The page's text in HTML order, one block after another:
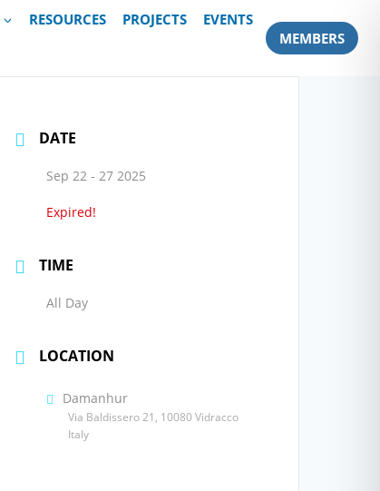
RESOURCES PROJECTS EVENTS
MEMBERS
DATE
Sep 22 - 27 2025
Expired!
TIME
All Day
LOCATION
Damanhur
Via Baldissero 21, 10080 Vidracco
Italy